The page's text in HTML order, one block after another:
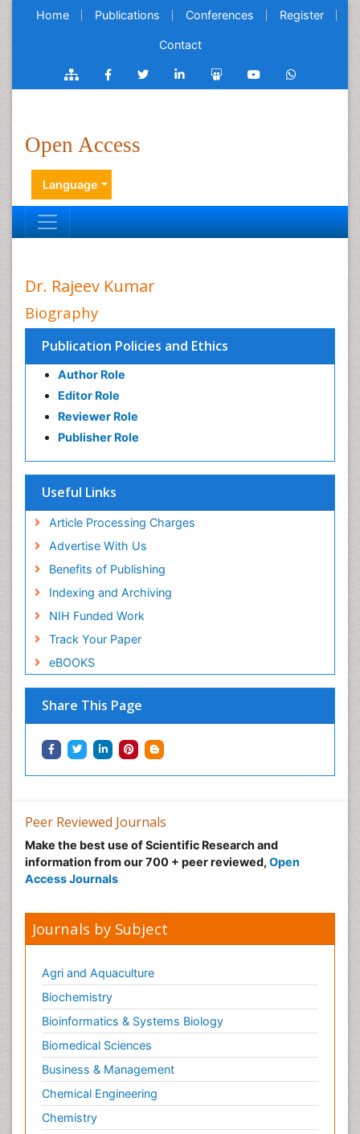
Home Publications Conferences Register
Contact
Open Access
Language
Publication Policies and Ethics
Author Role
Editor Role
Reviewer Role
Publisher Role
Useful Links
Article Processing Charges
Advertise With Us
Benefits of Publishing
Indexing and Archiving
NIH Funded Work
Track Your Paper
eBOOKS
Share This Page
Dr. Rajeev Kumar
Biography
Peer Reviewed Journals
Make the best use of Scientific Research and
information from our 700 + peer reviewed, Open
Access Journals
Journals by Subject
Agri and Aquaculture
Biochemistry
Bioinformatics & Systems Biology
Biomedical Sciences
Business & Management
Chemical Engineering
Chemistry